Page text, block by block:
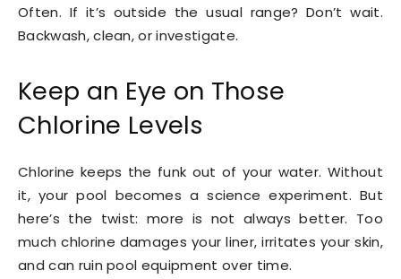
Often. If it’s outside the usual range? Don’t wait.
Backwash, clean, or investigate.
Keep an Eye on Those
Chlorine Levels
Chlorine keeps the funk out of your water. Without
it, your pool becomes a science experiment. But
here’s the twist: more is not always better. Too
much chlorine damages your liner, irritates your skin,
and can ruin pool equipment over time.